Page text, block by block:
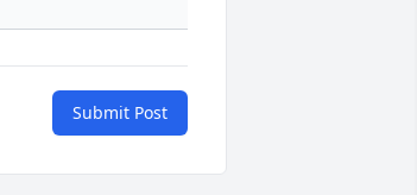
Submit Post